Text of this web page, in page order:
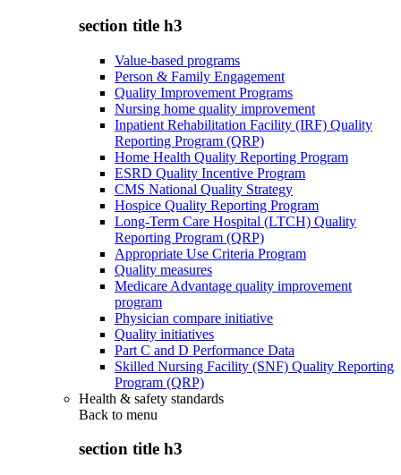
section title h3
Value-based programs
Person & Family Engagement
Quality Improvement Programs
Nursing home quality improvement
Inpatient Rehabilitation Facility (IRF) Quality
Reporting Program (QRP)
Home Health Quality Reporting Program
ESRD Quality Incentive Program
CMS National Quality Strategy
Hospice Quality Reporting Program
Long-Term Care Hospital (LTCH) Quality
Reporting Program (QRP)
Appropriate Use Criteria Program
Quality measures
Medicare Advantage quality improvement
program
Physician compare initiative
Quality initiatives
Part C and D Performance Data
Skilled Nursing Facility (SNF) Quality Reporting
Program (QRP)
Health & safety standards
Back to menu
section title h3